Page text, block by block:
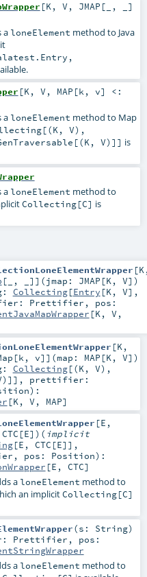
[K , V , JMAP [ ,
]
a loneElement method to Java
[K, V , MAP [k, v]
<:
a loneElement method to Map
V),
V)]] is
a loneElement method to
Collecting[C] is
[K
[_, _] ] (jmap: JMAP [K, V] )
Collecting[Entry [K, V],
Prettifier , pos:
[K, V ,
[K ,
[k , v] ] (map: MAP [K , V] )
Collecting[(K , V),
)]] , prettifier:
) :
[K , V , MAP]
[E ,
CTC [E] ) ( implicit
[E , CTC [E]] ,
, pos: Position) :
[E , CTC]
a loneElement method to
an implicitCollecting[C]
(s: String)
Prettifier , pos:
a loneElement method to